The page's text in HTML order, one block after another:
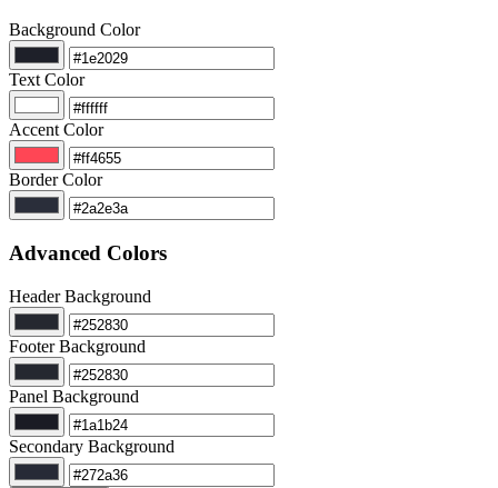
Background Color
Text Color
Accent Color
Border Color
Advanced Colors
Header Background
Footer Background
Panel Background
Secondary Background